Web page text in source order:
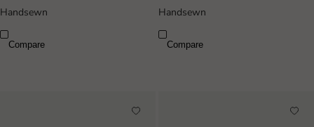
Handsewn
Compare
Handsewn
Compare